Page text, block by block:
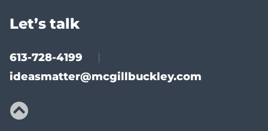
Let’s talk
613-728-4199 |
ideasmatter@mcgillbuckley.com